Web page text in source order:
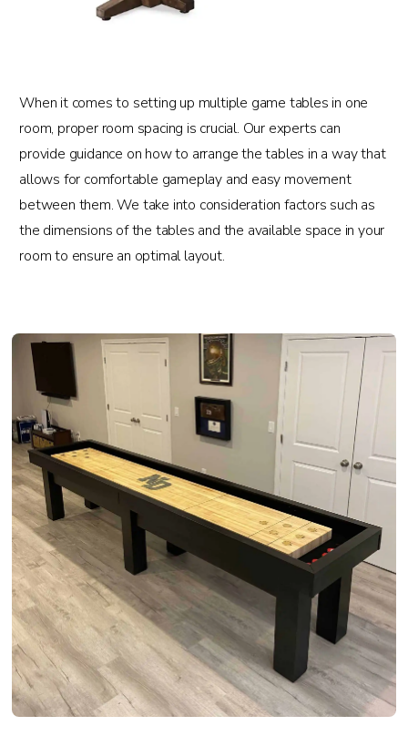
When it comes to setting up multiple game tables in one
room, proper room spacing is crucial. Our experts can
provide guidance on how to arrange the tables in a way that
allows for comfortable gameplay and easy movement
between them. We take into consideration factors such as
the dimensions of the tables and the available space in your
room to ensure an optimal layout.